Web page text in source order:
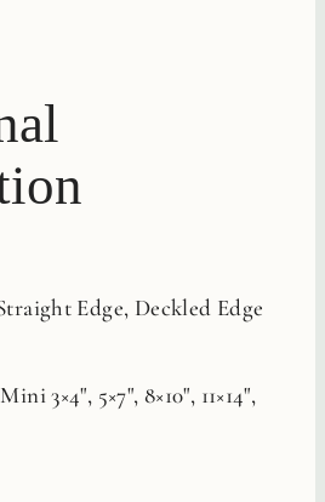
Edge, Deckled Edge
3×4", 5×7", 8×10", 11×14",